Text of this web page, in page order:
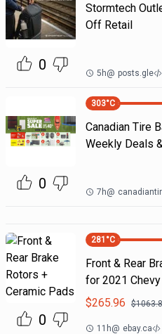
0
Stormtech
Off Retail
5h@ posts.gle
0
303°C
Canadian Tire
Weekly Deals
7h@
0
281 °C
Front & Rear
for 2021
$265.96 $
11h@ ebay.ca